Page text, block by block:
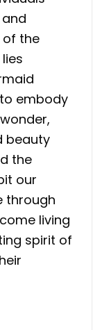
of the
embody
beauty
the
our
through
living
spirit of